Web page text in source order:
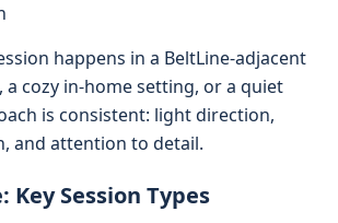
happens in a BeltLine-adjacent
cozy in-home setting, or a quiet
is consistent: light direction,
and attention to detail.
Key Session Types